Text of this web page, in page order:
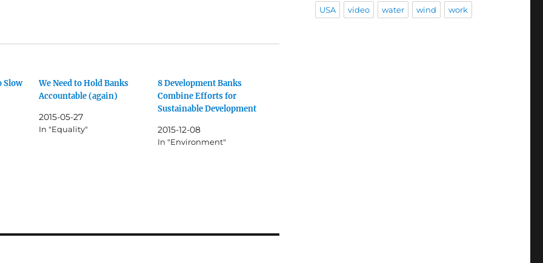
Slow
We Need to Hold Banks
Accountable (again)
2015-05-27
In "Equality"
8 Development Banks
Combine Efforts for
Sustainable Development
2015-12-08
In "Environment"
USA video water wind work